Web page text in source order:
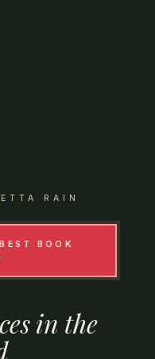
RAIN
BOOK
in the